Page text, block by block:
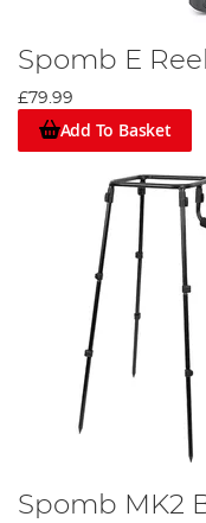
Spomb E Reel
£79.99
Add To Basket
Spomb MK2